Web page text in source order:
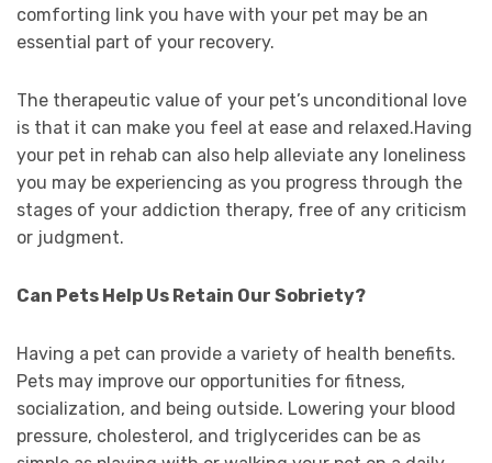
comforting link you have with your pet may be an
essential part of your recovery.
The therapeutic value of your pet’s unconditional love
is that it can make you feel at ease and relaxed.Having
your pet in rehab can also help alleviate any loneliness
you may be experiencing as you progress through the
stages of your addiction therapy, free of any criticism
or judgment.
Can Pets Help Us Retain Our Sobriety?
Having a pet can provide a variety of health benefits.
Pets may improve our opportunities for fitness,
socialization, and being outside. Lowering your blood
pressure, cholesterol, and triglycerides can be as